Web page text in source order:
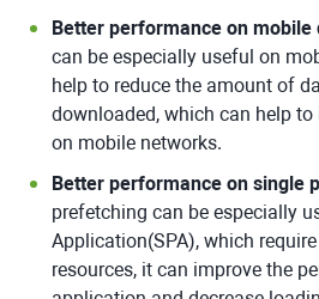
Better performance on mobile
can be especially useful on
help to reduce the amount of
downloaded, which can help
on mobile networks.
Better performance on single
prefetching can be especially
Application(SPA), which
resources, it can improve the